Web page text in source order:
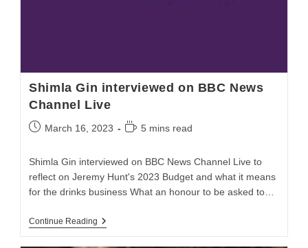
Shimla Gin interviewed on BBC News
Channel Live
March 16, 2023 5 mins read
Shimla Gin interviewed on BBC News Channel Live to
reflect on Jeremy Hunt's 2023 Budget and what it means
for the drinks business What an honour to be asked to…
Continue Reading